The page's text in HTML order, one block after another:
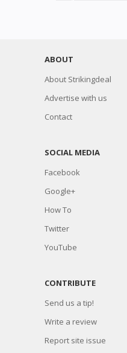
ABOUT
About Strikingdeal
Advertise with us
Contact
SOCIAL MEDIA
Facebook
Google+
How To
Twitter
YouTube
CONTRIBUTE
Send us a tip!
Write a review
Report site issue